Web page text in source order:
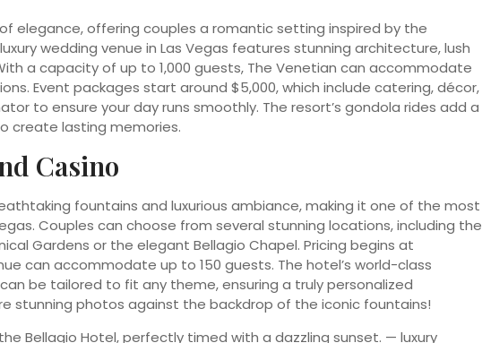
elegance, offering couples a romantic setting inspired by the
wedding venue in Las Vegas features stunning architecture, lush
a capacity of up to 1,000 guests, The Venetian can accommodate
Event packages start around $5,000, which include catering, décor,
to ensure your day runs smoothly. The resort’s gondola rides add a
create lasting memories.
Casino
fountains and luxurious ambiance, making it one of the most
Couples can choose from several stunning locations, including the
Gardens or the elegant Bellagio Chapel. Pricing begins at
can accommodate up to 150 guests. The hotel’s world-class
be tailored to fit any theme, ensuring a truly personalized
stunning photos against the backdrop of the iconic fountains!